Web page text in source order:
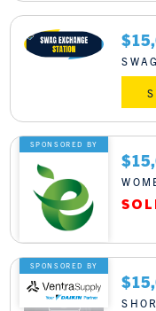
SPONSORED BY
SPONSORED BY